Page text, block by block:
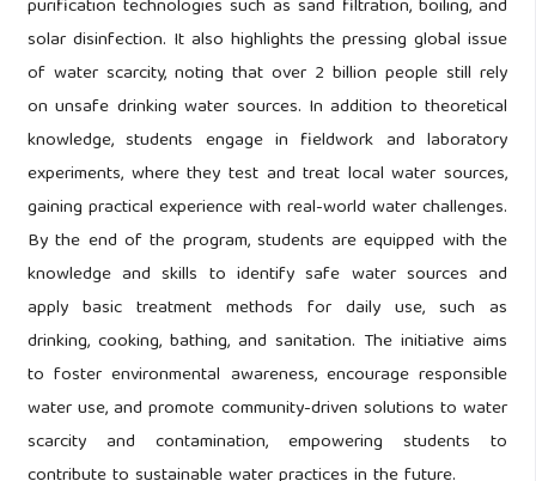
purification technologies such as sand filtration, boiling, and
solar disinfection. It also highlights the pressing global issue
of water scarcity, noting that over 2 billion people still rely
on unsafe drinking water sources. In addition to theoretical
knowledge, students engage in fieldwork and laboratory
experiments, where they test and treat local water sources,
gaining practical experience with real-world water challenges.
By the end of the program, students are equipped with the
knowledge and skills to identify safe water sources and
apply basic treatment methods for daily use, such as
drinking, cooking, bathing, and sanitation. The initiative aims
to foster environmental awareness, encourage responsible
water use, and promote community-driven solutions to water
scarcity and contamination, empowering students to